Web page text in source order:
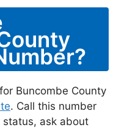
Buncombe County
. Call this number
ask about